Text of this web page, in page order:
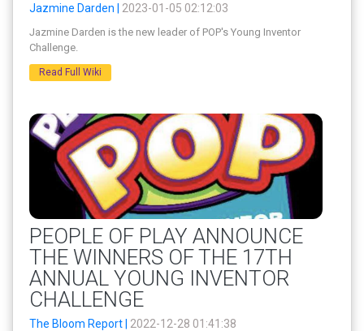
Jazmine Darden | 2023-01-05 02:12:03
Jazmine Darden is the new leader of POP's Young Inventor
Challenge.
Read Full Wiki
PEOPLE OF PLAY ANNOUNCE
THE WINNERS OF THE 17TH
ANNUAL YOUNG INVENTOR
CHALLENGE
The Bloom Report | 2022-12-28 01:41:38